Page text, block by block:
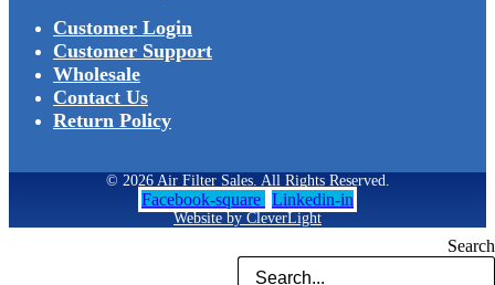
Search
Customer Login
Customer Support
Wholesale
Contact Us
Return Policy
© 2026 Air Filter Sales. All Rights Reserved.
Facebook-square Linkedin-in
Website by CleverLight